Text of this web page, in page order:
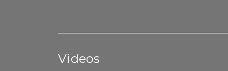
Videos